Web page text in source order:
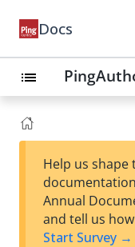
Docs
list
Help us shape
Annual
and tell us
Start Survey →